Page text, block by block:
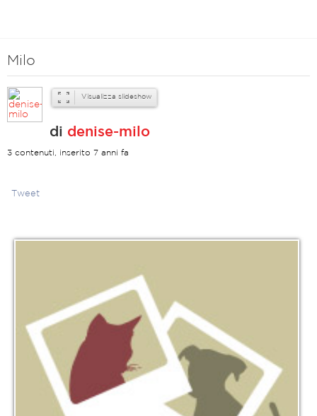
Milo
Visualizza slideshow
di denise-milo
3 contenuti, inserito 7 anni fa
Tweet